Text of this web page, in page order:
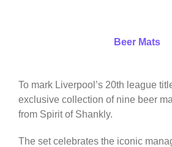
Beer Mats
To mark Liverpool’s 20th league
exclusive collection of nine beer
from Spirit of Shankly.
The set celebrates the iconic